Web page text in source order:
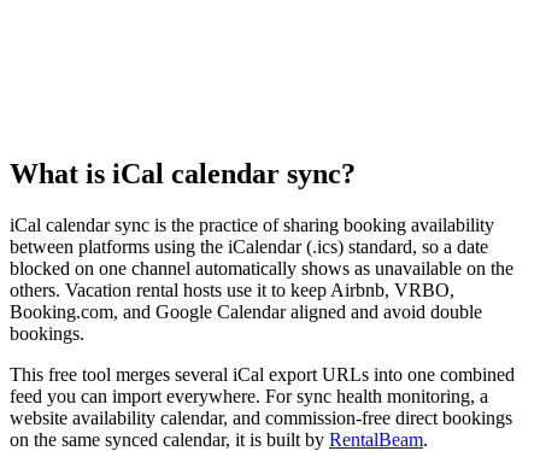
What is iCal calendar sync?
iCal calendar sync is the practice of sharing booking availability
between platforms using the iCalendar (.ics) standard, so a date
blocked on one channel automatically shows as unavailable on the
others. Vacation rental hosts use it to keep Airbnb, VRBO,
Booking.com, and Google Calendar aligned and avoid double
bookings.
This free tool merges several iCal export URLs into one combined
feed you can import everywhere. For sync health monitoring, a
website availability calendar, and commission-free direct bookings
on the same synced calendar, it is built by RentalBeam.